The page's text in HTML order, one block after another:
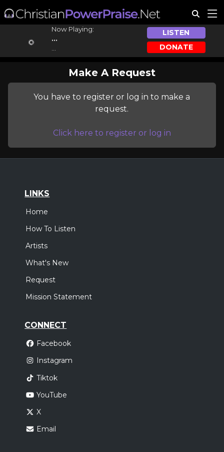
Now Playing:
...
LISTEN
DONATE
Make A Request
You have to register or log in to make a
request.
Click here to register or log in
LINKS
Home
How To Listen
Artists
What's New
Request
Mission Statement
CONNECT
Facebook
Instagram
Tiktok
YouTube
X
Email